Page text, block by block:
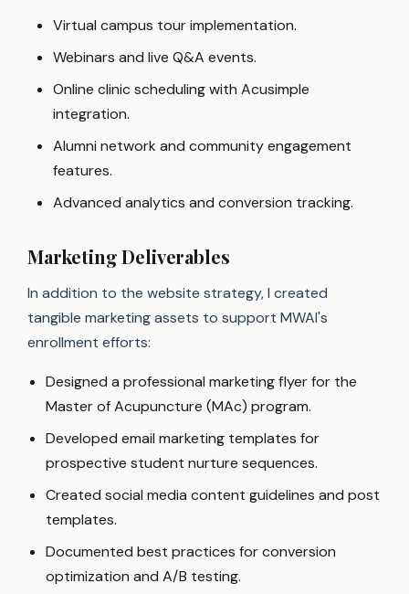
Virtual campus tour implementation.
Webinars and live Q&A events.
Online clinic scheduling with Acusimple
integration.
Alumni network and community engagement
features.
Advanced analytics and conversion tracking.
Marketing Deliverables
In addition to the website strategy, I created
tangible marketing assets to support MWAI's
enrollment efforts:
Designed a professional marketing flyer for the
Master of Acupuncture (MAc) program.
Developed email marketing templates for
prospective student nurture sequences.
Created social media content guidelines and post
templates.
Documented best practices for conversion
optimization and A/B testing.